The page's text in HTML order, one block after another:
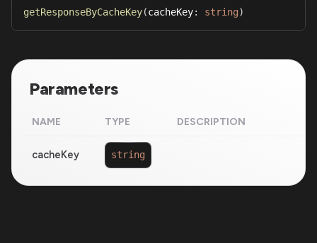
getResponseByCacheKey(cacheKey: string)
Parameters
NAME TYPE DESCRIPTION
cacheKey string